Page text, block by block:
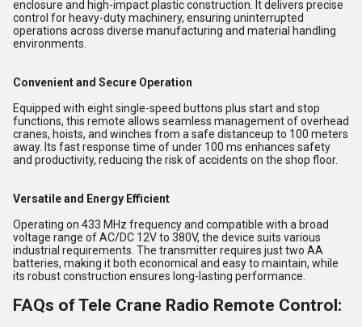
enclosure and high-impact plastic construction. It delivers precise
control for heavy-duty machinery, ensuring uninterrupted
operations across diverse manufacturing and material handling
environments.
Convenient and Secure Operation
Equipped with eight single-speed buttons plus start and stop
functions, this remote allows seamless management of overhead
cranes, hoists, and winches from a safe distanceup to 100 meters
away. Its fast response time of under 100 ms enhances safety
and productivity, reducing the risk of accidents on the shop floor.
Versatile and Energy Efficient
Operating on 433 MHz frequency and compatible with a broad
voltage range of AC/DC 12V to 380V, the device suits various
industrial requirements. The transmitter requires just two AA
batteries, making it both economical and easy to maintain, while
its robust construction ensures long-lasting performance.
FAQs of Tele Crane Radio Remote Control: